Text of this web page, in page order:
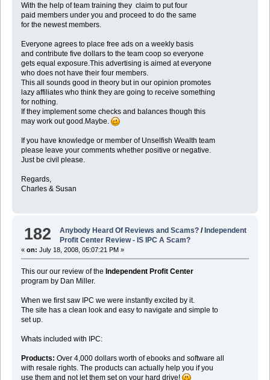
With the help of team training they claim to put four
paid members under you and proceed to do the same
for the newest members.
Everyone agrees to place free ads on a weekly basis
and contribute five dollars to the team coop so everyone
gets equal exposure.This advertising is aimed at everyone
who does not have their four members.
This all sounds good in theory but in our opinion promotes
lazy affiliates who think they are going to receive something
for nothing.
If they implement some checks and balances though this
may work out good.Maybe.
If you have knowledge or member of Unselfish Wealth team
please leave your comments whether positive or negative.
Just be civil please.
Regards,
Charles & Susan
182 Anybody Heard Of Reviews and Scams? / Independent
Profit Center Review - IS IPC A Scam?
« on: July 18, 2008, 05:07:21 PM »
This our our review of the Independent Profit Center
program by Dan Miller.
When we first saw IPC we were instantly excited by it.
The site has a clean look and easy to navigate and simple to
set up.
Whats included with IPC:
Products: Over 4,000 dollars worth of ebooks and software all
with resale rights. The products can actually help you if you
use them and not let them set on your hard drive!